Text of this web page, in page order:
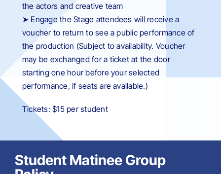
the actors and creative team
➤ Engage the Stage attendees will receive a
voucher to return to see a public performance of
the production (Subject to availability. Voucher
may be exchanged for a ticket at the door
starting one hour before your selected
performance, if seats are available.)
Tickets: $15 per student
Student Matinee Group